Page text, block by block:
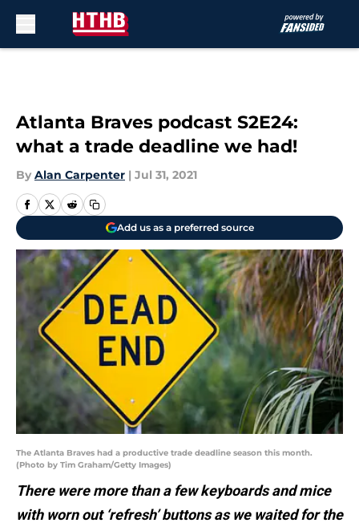
Atlanta Braves podcast S2E24:
what a trade deadline we had!
By Alan Carpenter | Jul 31, 2021
Add us as a preferred source
The Atlanta Braves had a productive trade deadline season this month.
(Photo by Tim Graham/Getty Images)
There were more than a few keyboards and mice
with worn out ‘refresh’ buttons as we waited for the